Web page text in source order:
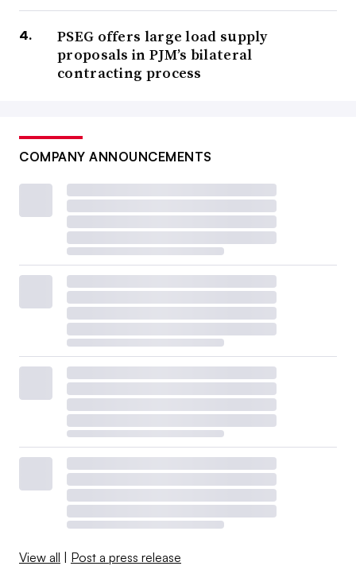
PSEG offers large load supply
proposals in PJM’s bilateral
contracting process
COMPANY ANNOUNCEMENTS
View all | Post a press release